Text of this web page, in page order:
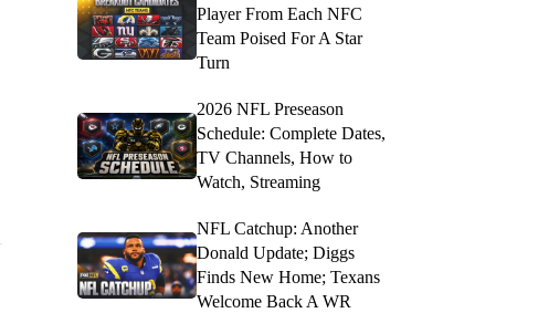
Player From Each NFC
Team Poised For A Star
Turn
2026 NFL Preseason
Schedule: Complete Dates,
TV Channels, How to
Watch, Streaming
NFL Catchup: Another
Donald Update; Diggs
Finds New Home; Texans
Welcome Back A WR